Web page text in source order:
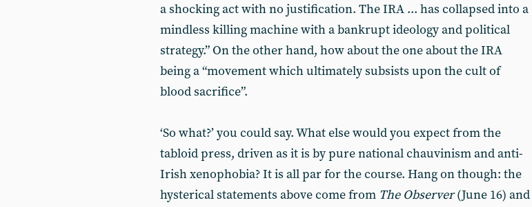
a shocking act with no justification. The IRA ... has collapsed into a
mindless killing machine with a bankrupt ideology and political
strategy.” On the other hand, how about the one about the IRA
being a “movement which ultimately subsists upon the cult of
blood sacrifice”.
‘So what?’ you could say. What else would you expect from the
tabloid press, driven as it is by pure national chauvinism and anti-
Irish xenophobia? It is all par for the course. Hang on though: the
hysterical statements above come from The Observer(June 16) and